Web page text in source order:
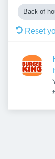
Back of
Reset